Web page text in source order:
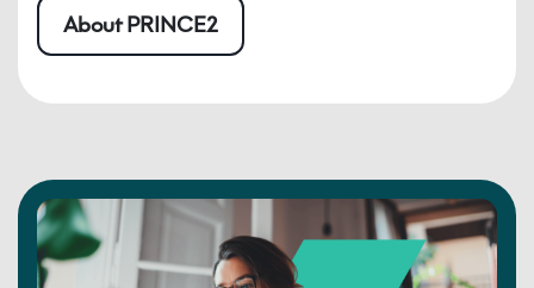
About PRINCE2